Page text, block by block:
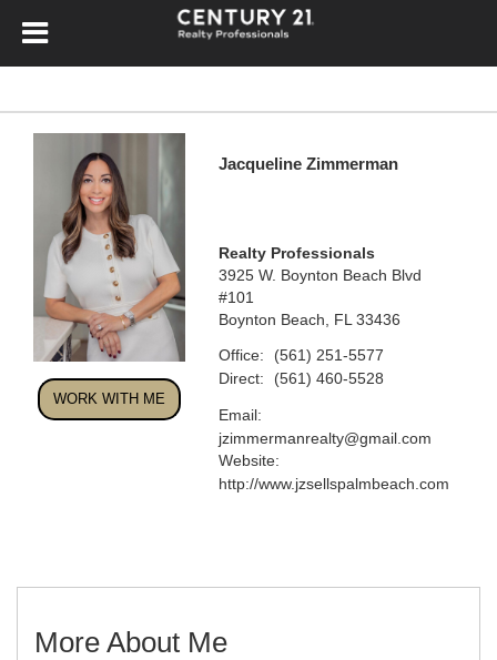
WORK WITH ME
Jacqueline Zimmerman
Realty Professionals
3925 W. Boynton Beach Blvd
#101
Boynton Beach, FL 33436
Office:
(561) 251-5577
Direct:
(561) 460-5528
Email:
jzimmermanrealty@gmail.com
Website:
http://www.jzsellspalmbeach.com
More About Me